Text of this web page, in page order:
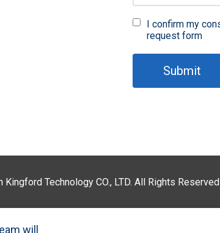
QA
I confirm my
request form
Submit
Technology CO., LTD. All Rights Reserved
will